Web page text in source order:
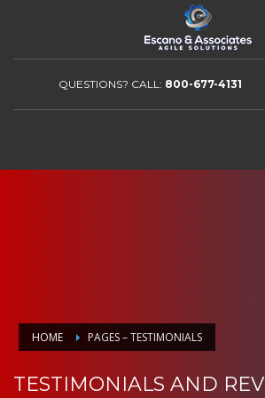
QUESTIONS? CALL: 800-677-4131
HOME PAGES – TESTIMONIALS
TESTIMONIALS AND